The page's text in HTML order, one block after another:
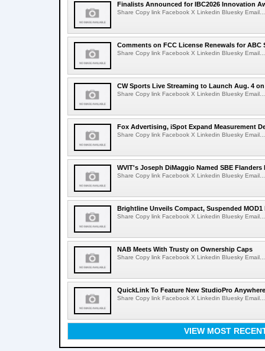
Finalists Announced for IBC2026 Innovation
Share Copy link Facebook X Linkedin Bluesky Email...
Comments on FCC License Renewals for ABC
Share Copy link Facebook X Linkedin Bluesky Email...
CW Sports Live Streaming to Launch Aug. 4
Share Copy link Facebook X Linkedin Bluesky Email...
Fox Advertising, iSpot Expand Measurement
Share Copy link Facebook X Linkedin Bluesky Email...
WVIT's Joseph DiMaggio Named SBE Flanders
Share Copy link Facebook X Linkedin Bluesky Email...
Brightline Unveils Compact, Suspended MOD1
Share Copy link Facebook X Linkedin Bluesky Email...
NAB Meets With Trusty on Ownership Caps
Share Copy link Facebook X Linkedin Bluesky Email...
QuickLink To Feature New StudioPro
Share Copy link Facebook X Linkedin Bluesky Email...
VIEW MOST